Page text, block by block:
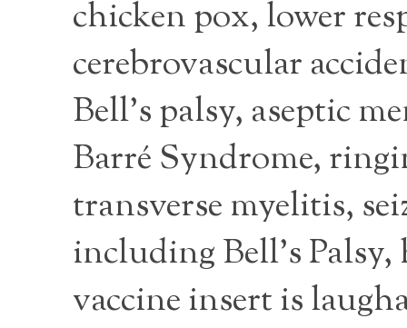
chicken pox, lower
cerebrovascular
Bell’s palsy, aseptic
Barré Syndrome,
transverse myelitis,
including Bell’s
vaccine insert is